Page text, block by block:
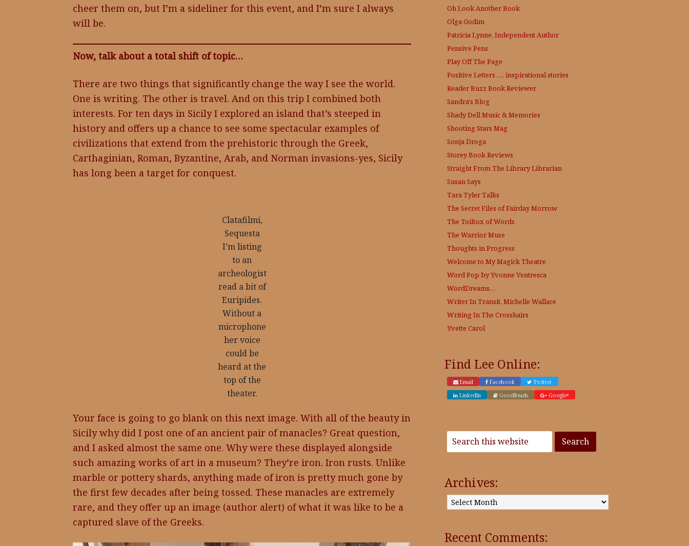
cheer them on, but I’m a sideliner for this event, and I’m sure I always
will be.
Now, talk about a total shift of topic…
There are two things that significantly change the way I see the world.
One is writing. The other is travel. And on this trip I combined both
interests. For ten days in Sicily I explored an island that’s steeped in
history and offers up a chance to see some spectacular examples of
civilizations that extend from the prehistoric through the Greek,
Carthaginian, Roman, Byzantine, Arab, and Norman invasions-yes, Sicily
has long been a target for conquest.
Clatafilmi,
Sequesta
I’m listing
to an
archeologist
read a bit of
Euripides.
Without a
microphone
her voice
could be
heard at the
top of the
theater.
Your face is going to go blank on this next image. With all of the beauty in
Sicily why did I post one of an ancient pair of manacles? Great question,
and I asked almost the same one. Why were these displayed alongside
such amazing works of art in a museum? They’re iron. Iron rusts. Unlike
marble or pottery shards, anything made of iron is pretty much gone by
the first few decades after being tossed. These manacles are extremely
rare, and they offer up an image (author alert) of what it was like to be a
captured slave of the Greeks.
Oh Look Another Book
Olga Godim
Patricia Lynne, Independent Author
Pensive Pens
Play Off The Page
Positive Letters …. inspirational stories
Reader Buzz Book Reviewer
Sandra's Blog
Shady Dell Music & Memories
Shooting Stars Mag
Sonja Droga
Storey Book Reviews
Straight From The LibraryLibrarian
Susan Says
Tara Tyler Talks
The Secret Files of Fairday Morrow
The ToiBox of Words
The Warrior Muse
Thoughts in Progress
Welcome to My Magick Theatre
Word Pop by Yvonne Ventresca
WordDreams…
Writer In Transit, Michelle Wallace
Writing In The Crosshairs
Yvette Carol
Find Lee Online:
Email Facebook
Twitter
LinkedIn
GoodReads Google+
Archives:
Archives:
Recent Comments: